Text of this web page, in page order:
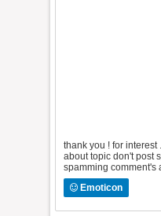
thank you ! for interest
about topic don't post
spamming comment's
Emoticon